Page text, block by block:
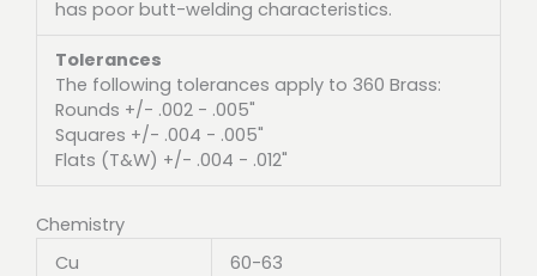
has poor butt-welding characteristics.
Tolerances
The following tolerances apply to 360 Brass:
Rounds +/- .002 - .005"
Squares +/- .004 - .005"
Flats (T&W) +/- .004 - .012"
Chemistry
Cu
60-63